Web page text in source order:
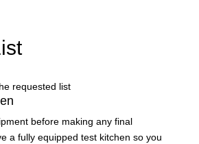
requested list
before making any final
a fully equipped test kitchen so you